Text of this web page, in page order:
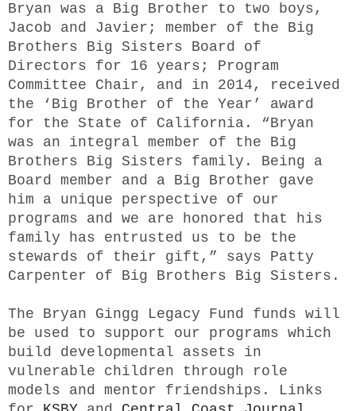
Bryan was a Big Brother to two boys,
Jacob and Javier; member of the Big
Brothers Big Sisters Board of
Directors for 16 years; Program
Committee Chair, and in 2014, received
the ‘Big Brother of the Year’ award
for the State of California. “Bryan
was an integral member of the Big
Brothers Big Sisters family. Being a
Board member and a Big Brother gave
him a unique perspective of our
programs and we are honored that his
family has entrusted us to be the
stewards of their gift,” says Patty
Carpenter of Big Brothers Big Sisters.
The Bryan Gingg Legacy Fund funds will
be used to support our programs which
build developmental assets in
vulnerable children through role
models and mentor friendships. Links